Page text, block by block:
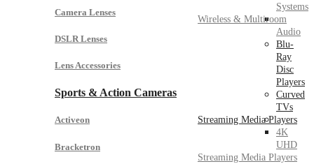
Camera Lenses
DSLR Lenses
Lens Accessories
Sports & Action Cameras
Activeon
Bracketron
Systems
Wireless & Multiroom
Audio
Blu-
Ray
Disc
Players
Curved
TVs
Streaming Media Players
4K
UHD
Streaming Media Players